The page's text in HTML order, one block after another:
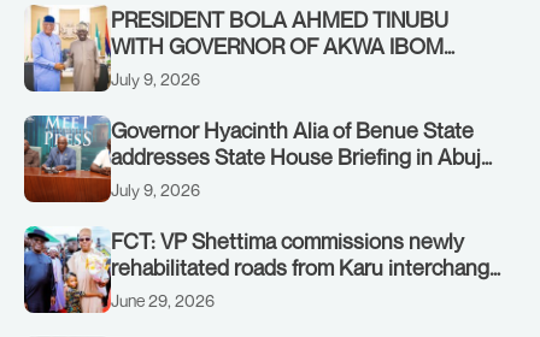
on Sunday, July 19, 2026.
PRESIDENT BOLA AHMED TINUBU
WITH GOVERNOR OF AKWA IBOM
STATE, UMO ENO, AT THE STATE
July 9, 2026
Governor Hyacinth Alia of Benue State
addresses State House Briefing in Abuja
on July 8, 2026
July 9, 2026
FCT: VP Shettima commissions newly
rehabilitated roads from Karu interchange
to Customs clinic junction
June 29, 2026